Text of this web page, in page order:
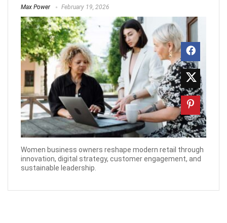
Max Power February 19, 2026
Women business owners reshape modern retail through
innovation, digital strategy, customer engagement, and
sustainable leadership.